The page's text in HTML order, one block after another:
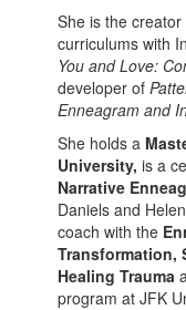
She is the
curriculums with
You and Love:
developer of
Enneagram and
She holds a
University,is a
Narrative
Daniels and
coach with the
Transformation,
Healing Trauma
program at JFK